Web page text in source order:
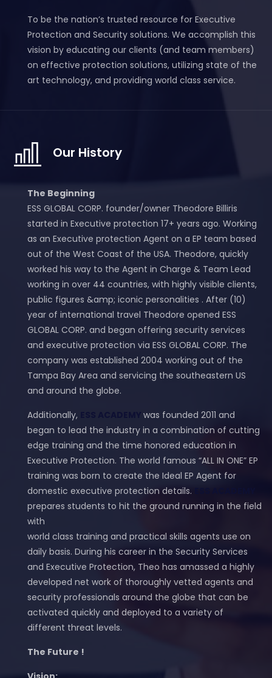
To be the nation’s trusted resource for Executive
Protection and Security solutions. We accomplish this
vision by educating our clients (and team members)
on effective protection solutions, utilizing state of the
art technology, and providing world class service.
Our History
The Beginning
ESS GLOBAL CORP. founder/owner Theodore Billiris
started in Executive protection 17+ years ago. Working
as an Executive protection Agent on a EP team based
out of the West Coast of the USA. Theodore, quickly
worked his way to the Agent in Charge & Team Lead
working in over 44 countries, with highly visible clients,
public figures &amp; iconic personalities . After (10)
year of international travel Theodore opened ESS
GLOBAL CORP. and began offering security services
and executive protection via ESS GLOBAL CORP. The
company was established 2004 working out of the
Tampa Bay Area and servicing the southeastern US
and around the globe.
Additionally,
was founded 2011 and
began to lead the industry in a combination of cutting
edge training and the time honored education in
Executive Protection. The world famous “ALL IN ONE” EP
training was born to create the Ideal EP Agent for
domestic executive protection details.
prepares students to hit the ground running in the field
with
world class training and practical skills agents use on
daily basis. During his career in the Security Services
and Executive Protection, Theo has amassed a highly
developed net work of thoroughly vetted agents and
security professionals around the globe that can be
activated quickly and deployed to a variety of
different threat levels.
The Future !